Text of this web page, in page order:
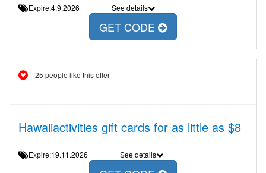
Expire:4.9.2026 See details
GET CODE
25 people like this offer
Hawaiiactivities gift cards for as little as $8
Expire:19.11.2026 See details